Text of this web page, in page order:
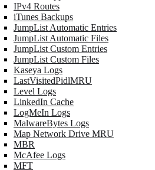
IPv4 Routes
iTunes Backups
JumpList Automatic Entries
JumpList Automatic Files
JumpList Custom Entries
JumpList Custom Files
Kaseya Logs
LastVisitedPidlMRU
Level Logs
LinkedIn Cache
LogMeIn Logs
MalwareBytes Logs
Map Network Drive MRU
MBR
McAfee Logs
MFT